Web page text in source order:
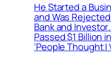
He Started a
and Was
Bank and
Passed $1 Billion
‘People Thought I